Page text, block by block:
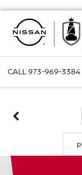
CALL973-969-3384